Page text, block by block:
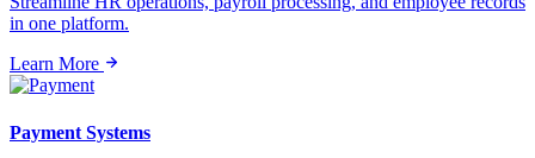
in one platform.
Learn More
Payment Systems